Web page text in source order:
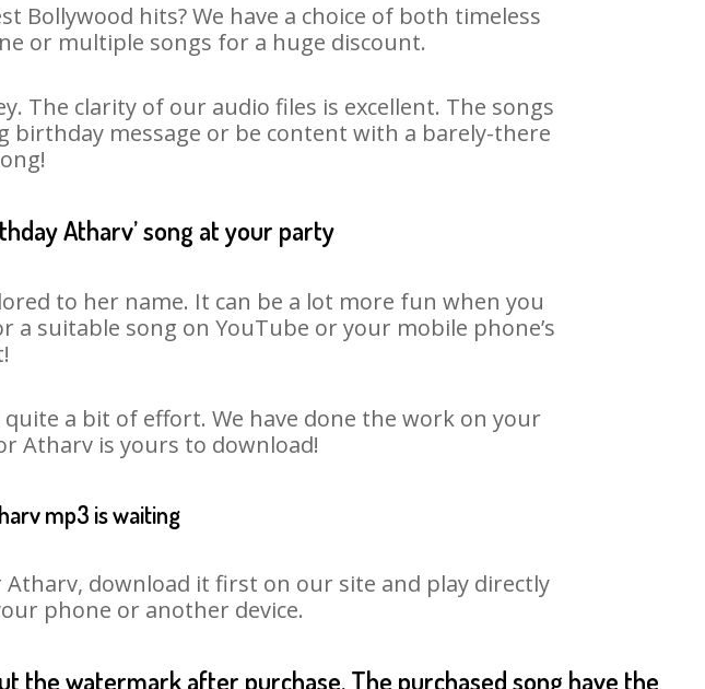
Bollywood hits? We have a choice of both timeless
or multiple songs for a huge discount.
The clarity of our audio files is excellent. The songs
birthday message or be content with a barely-there
Atharv’ song at your party
to her name. It can be a lot more fun when you
suitable song on YouTube or your mobile phone’s
a bit of effort. We have done the work on your
Atharv is yours to download!
mp3 is waiting
download it first on our site and play directly
phone or another device.
the watermark after purchase. The purchased song have the